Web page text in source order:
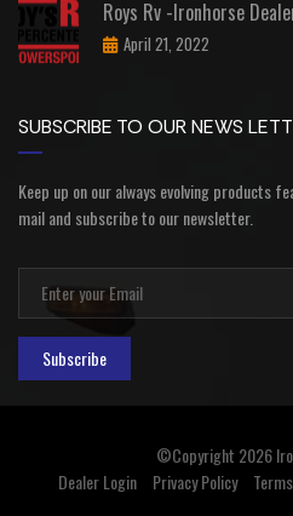
Roys Rv -Ironhorse
April 21, 2022
SUBSCRIBE TO OUR NEWS
Keep up on our always evolving products
mail and subscribe to our newsletter.
Subscribe
©Copyright 2026
Dealer Login
Privacy Policy